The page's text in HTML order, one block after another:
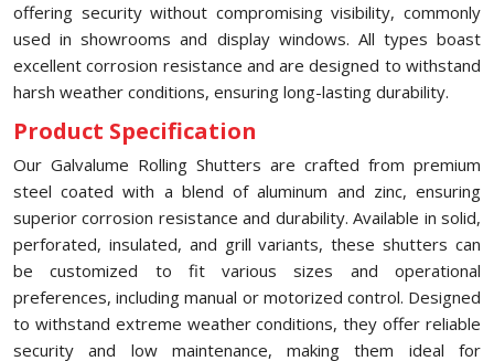
offering security without compromising visibility, commonly
used in showrooms and display windows. All types boast
excellent corrosion resistance and are designed to withstand
harsh weather conditions, ensuring long-lasting durability.
Product Specification
Our Galvalume Rolling Shutters are crafted from premium
steel coated with a blend of aluminum and zinc, ensuring
superior corrosion resistance and durability. Available in solid,
perforated, insulated, and grill variants, these shutters can
be customized to fit various sizes and operational
preferences, including manual or motorized control. Designed
to withstand extreme weather conditions, they offer reliable
security and low maintenance, making them ideal for